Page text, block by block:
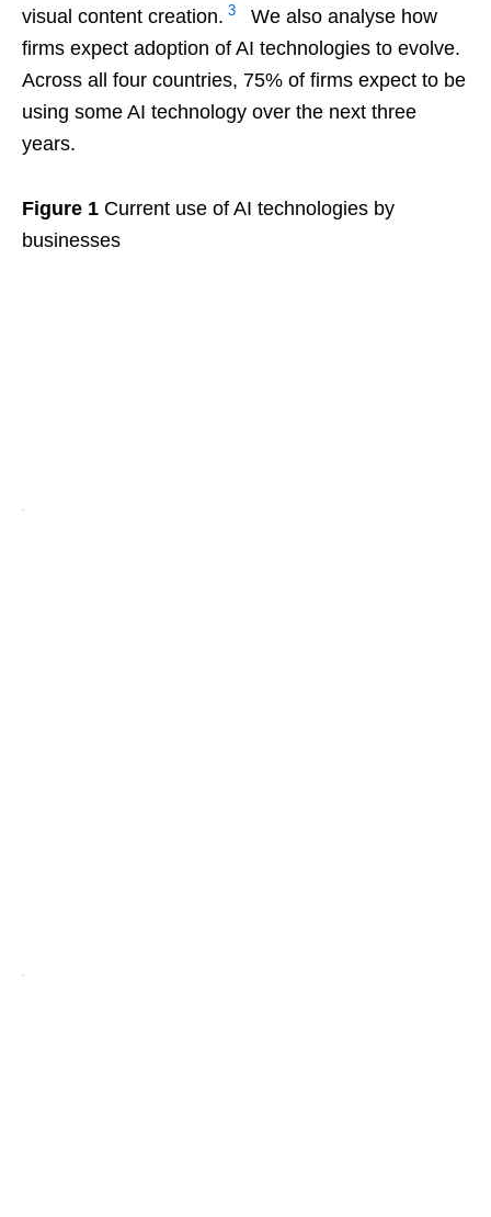
visual content creation. 3
We also analyse how
firms expect adoption of AI technologies to evolve.
Across all four countries, 75% of firms expect to be
using some AI technology over the next three
years.
Figure 1 Current use of AI technologies by
businesses